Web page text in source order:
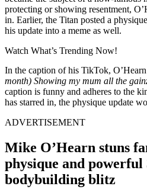
protecting or showing resentment,
in. Earlier, the Titan posted a
his update into a meme as well.
Watch What’s Trending Now!
In the caption of his TikTok,
month) Showing my mum all the
caption is funny and adheres to the
has starred in, the physique update
ADVERTISEMENT
Mike O’Hearn stuns
physique and powerful
bodybuilding blitz